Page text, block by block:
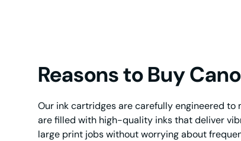
Reasons to Buy
Our ink cartridges are carefully engineered
are filled with high-quality inks that deliver
large print jobs without worrying about